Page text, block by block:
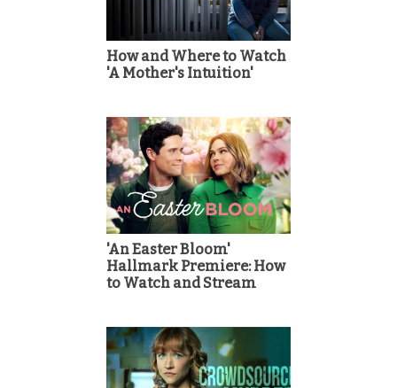
How and Where to Watch
'A Mother's Intuition'
'An Easter Bloom'
Hallmark Premiere: How
to Watch and Stream